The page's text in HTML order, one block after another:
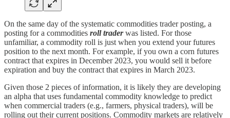
On the same day of the systematic commodities trader posting, a
posting for a commodities roll traderwas listed. For those
unfamiliar, a commodity roll is just when you extend your futures
position to the next month. For example, if you own a corn futures
contract that expires in December 2023, you would sell it before
expiration and buy the contract that expires in March 2023.
Given those 2 pieces of information, it is likely they are developing
an alpha that uses fundamental commodity knowledge to predict
when commercial traders (e.g., farmers, physical traders), will be
rolling out their current positions. Commodity markets are relatively